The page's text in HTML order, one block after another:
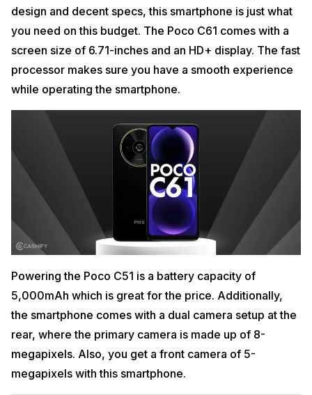
design and decent specs, this smartphone is just what
you need on this budget. The Poco C61 comes with a
screen size of 6.71-inches and an HD+ display. The fast
processor makes sure you have a smooth experience
while operating the smartphone.
Powering the Poco C51 is a battery capacity of
5,000mAh which is great for the price. Additionally,
the smartphone comes with a dual camera setup at the
rear, where the primary camera is made up of 8-
megapixels. Also, you get a front camera of 5-
megapixels with this smartphone.